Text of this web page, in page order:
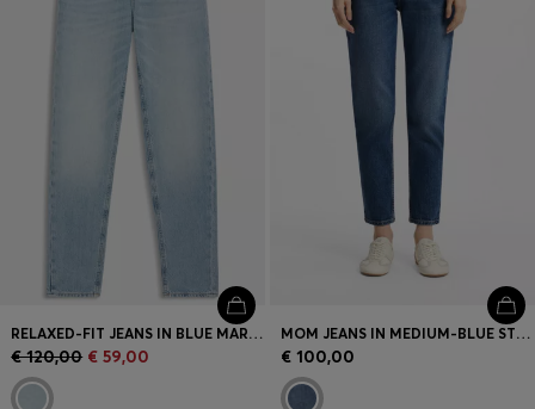
RELAXED-FIT JEANS IN BLUE MARBLE-EFFECT DENIM
€ 120,00 € 59,00
MOM JEANS IN MEDIUM-BLUE STRETCH DENIM
€ 100,00